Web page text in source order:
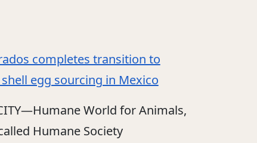
completes transition to
egg sourcing in Mexico
World for Animals,
Humane Society